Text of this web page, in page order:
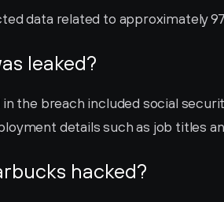
data related to approximately
leaked?
the breach included social
details such as job titles
hacked?